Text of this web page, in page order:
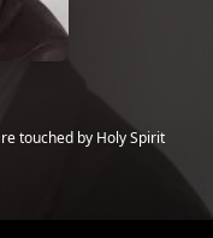
touched by Holy Spirit